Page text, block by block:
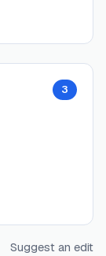
3
Suggest an edit